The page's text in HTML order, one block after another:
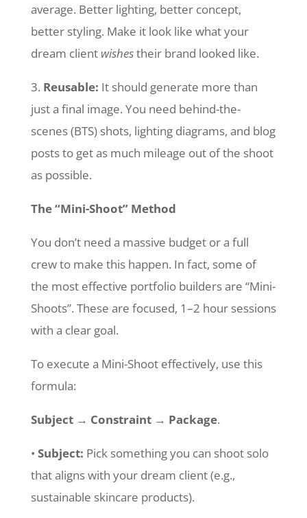
average. Better lighting, better concept,
better styling. Make it look like what your
dream client wishestheir brand looked like.
3. Reusable: It should generate more than
just a final image. You need behind-the-
scenes (BTS) shots, lighting diagrams, and blog
posts to get as much mileage out of the shoot
as possible.
The “Mini-Shoot” Method
You don’t need a massive budget or a full
crew to make this happen. In fact, some of
the most effective portfolio builders are “Mini-
Shoots”. These are focused, 1–2 hour sessions
with a clear goal.
To execute a Mini-Shoot effectively, use this
formula:
Subject → Constraint → Package.
• Subject: Pick something you can shoot solo
that aligns with your dream client (e.g.,
sustainable skincare products).